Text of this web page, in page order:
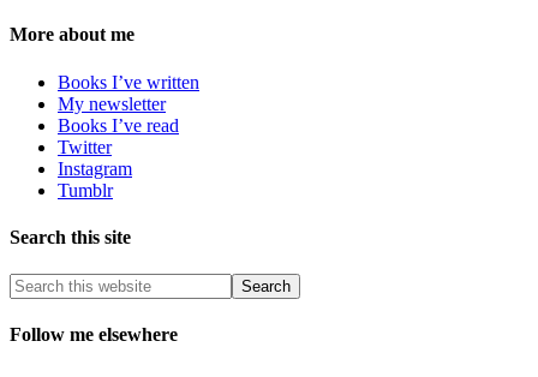
More about me
Books I’ve written
My newsletter
Books I’ve read
Twitter
Instagram
Tumblr
Search this site
Follow me elsewhere